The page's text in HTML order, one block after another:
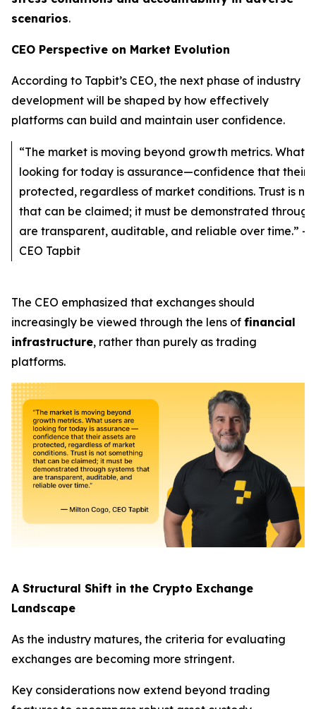
scenarios.
CEO Perspective on Market Evolution
According to Tapbit’s CEO, the next phase of industry
development will be shaped by how effectively
platforms can build and maintain user confidence.
“The market is moving beyond growth metrics. What
looking for today is assurance—confidence that their
protected, regardless of market conditions. Trust is
that can be claimed; it must be demonstrated through
are transparent, auditable, and reliable over time.” -
CEO Tapbit
The CEO emphasized that exchanges should
increasingly be viewed through the lens of financial
infrastructure, rather than purely as trading
platforms.
A Structural Shift in the Crypto Exchange
Landscape
As the industry matures, the criteria for evaluating
exchanges are becoming more stringent.
Key considerations now extend beyond trading